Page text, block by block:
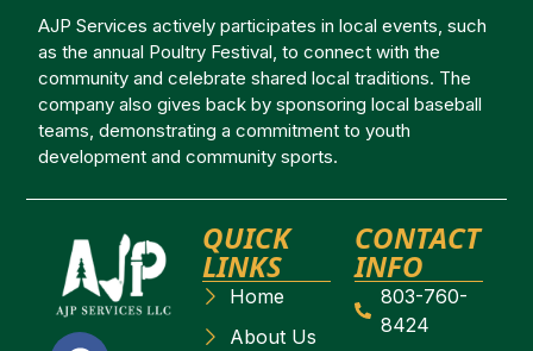
AJP Services actively participates in local events, such
as the annual Poultry Festival, to connect with the
community and celebrate shared local traditions. The
company also gives back by sponsoring local baseball
teams, demonstrating a commitment to youth
development and community sports.
QUICK
LINKS
Home
About Us
CONTACT
INFO
803-760-
8424